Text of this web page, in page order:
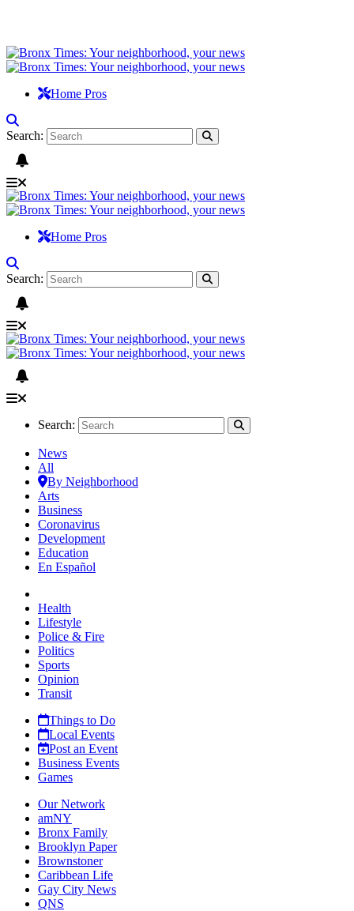
Home Pros
Search:
Home Pros
Search:
Search:
News
All
By Neighborhood
Arts
Business
Coronavirus
Development
Education
En Español
Health
Lifestyle
Police & Fire
Politics
Sports
Opinion
Transit
Things to Do
Local Events
Post an Event
Business Events
Games
Our Network
amNY
Bronx Family
Brooklyn Paper
Brownstoner
Caribbean Life
Gay City News
QNS